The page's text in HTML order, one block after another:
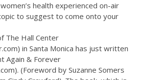
health experienced on-air
to suggest to come onto your
The Hall Center
) in Santa Monica has just written
Again & Forever
). (Foreword by Suzanne Somers